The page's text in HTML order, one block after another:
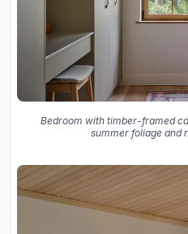
Bedroom with timber-framed
summer foliage and